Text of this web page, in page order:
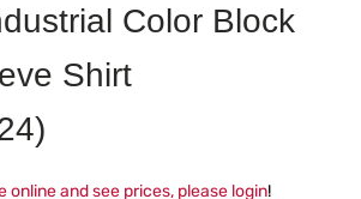
Color Block
Shirt
online and see prices, please login!